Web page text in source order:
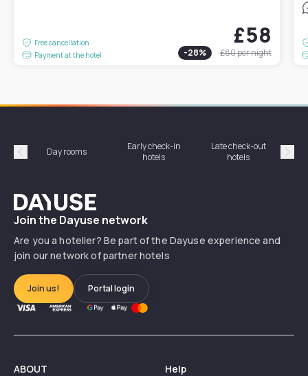
Free cancellation
Payment at the hotel
£58
-28% £80per night
Précédent
Day rooms
Early check-in
hotels
Late check-out
hotels
Dayuse
Join the Dayuse network
Are you a hotelier? Be part of the Dayuse experience and
join our network of partner hotels
Join us! Portal login
ABOUT Help